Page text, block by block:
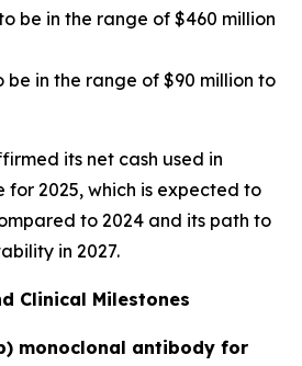
be in the range of $460 million
be in the range of $90 million to
its net cash used in
2025, which is expected to
to 2024 and its path to
in 2027.
Clinical Milestones
monoclonal antibody for